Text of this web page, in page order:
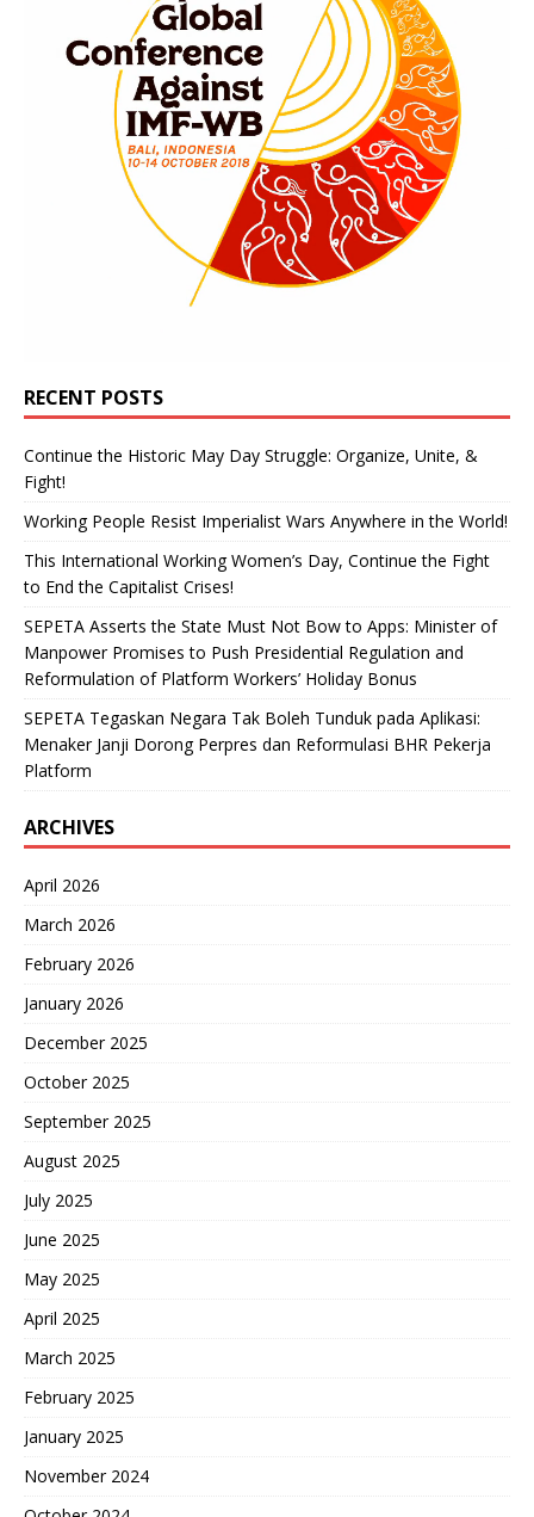
RECENT POSTS
Continue the Historic May Day Struggle: Organize, Unite, &
Fight!
Working People Resist Imperialist Wars Anywhere in the World!
This International Working Women’s Day, Continue the Fight
to End the Capitalist Crises!
SEPETA Asserts the State Must Not Bow to Apps: Minister of
Manpower Promises to Push Presidential Regulation and
Reformulation of Platform Workers’ Holiday Bonus
SEPETA Tegaskan Negara Tak Boleh Tunduk pada Aplikasi:
Menaker Janji Dorong Perpres dan Reformulasi BHR Pekerja
Platform
ARCHIVES
April 2026
March 2026
February 2026
January 2026
December 2025
October 2025
September 2025
August 2025
July 2025
June 2025
May 2025
April 2025
March 2025
February 2025
January 2025
November 2024